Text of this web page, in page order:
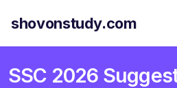
shovonstudy.com
SSC 2026